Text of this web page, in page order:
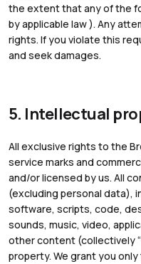
the extent that any of the
by applicable law ). Any
rights. If you violate this
and seek damages.
5. Intellectual
All exclusive rights to the
service marks and
and/or licensed by us. All
(excluding personal data),
software, scripts, code,
sounds, music, video,
other content (collectively
property. We grant you